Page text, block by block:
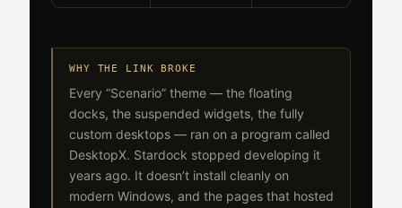
WHY THE LINK BROKE
Every “Scenario” theme — the floating
docks, the suspended widgets, the fully
custom desktops — ran on a program called
DesktopX. Stardock stopped developing it
years ago. It doesn’t install cleanly on
modern Windows, and the pages that hosted